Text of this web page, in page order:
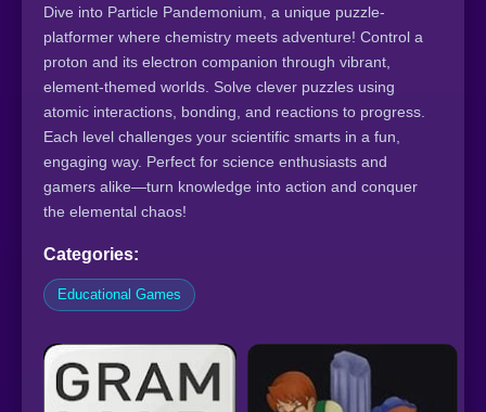
Dive into Particle Pandemonium, a unique puzzle-
platformer where chemistry meets adventure! Control a
proton and its electron companion through vibrant,
element-themed worlds. Solve clever puzzles using
atomic interactions, bonding, and reactions to progress.
Each level challenges your scientific smarts in a fun,
engaging way. Perfect for science enthusiasts and
gamers alike—turn knowledge into action and conquer
the elemental chaos!
Categories:
Educational Games